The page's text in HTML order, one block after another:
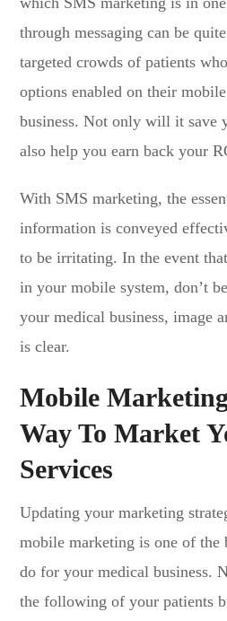
through messaging can be
targeted crowds of patients
options enabled on their
business. Not only will it save
also help you earn back your
With SMS marketing, the
information is conveyed
to be irritating. In the event
in your mobile system, don’t
your medical business, image
is clear.
Mobile
Way To Market
Services
Updating your marketing
mobile marketing is one of the
do for your medical business.
the following of your patients